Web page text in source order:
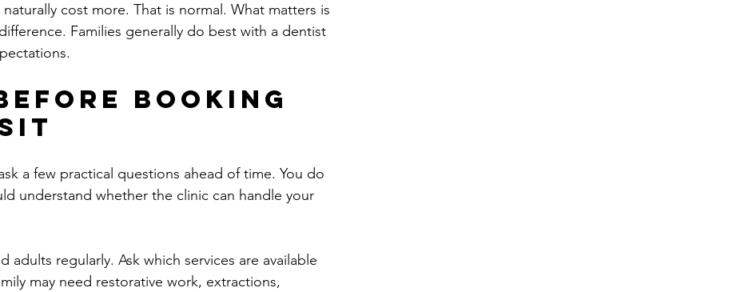
cost more. That is normal. What matters is
Families generally do best with a dentist
booking
a few practical questions ahead of time. You do
understand whether the clinic can handle your
regularly. Ask which services are available
may need restorative work, extractions,